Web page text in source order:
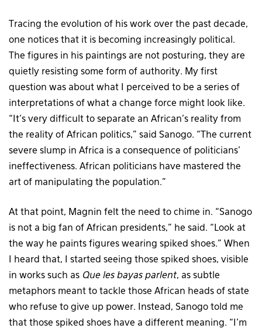
Tracing the evolution of his work over the past decade,
one notices that it is becoming increasingly political.
The figures in his paintings are not posturing, they are
quietly resisting some form of authority. My first
question was about what I perceived to be a series of
interpretations of what a change force might look like.
“It’s very difficult to separate an African’s reality from
the reality of African politics,” said Sanogo. “The current
severe slump in Africa is a consequence of politicians’
ineffectiveness. African politicians have mastered the
art of manipulating the population.”
At that point, Magnin felt the need to chime in. “Sanogo
is not a big fan of African presidents,” he said. “Look at
the way he paints figures wearing spiked shoes.” When
I heard that, I started seeing those spiked shoes, visible
in works such as Que les bayas parlent, as subtle
metaphors meant to tackle those African heads of state
who refuse to give up power. Instead, Sanogo told me
that those spiked shoes have a different meaning. “I’m